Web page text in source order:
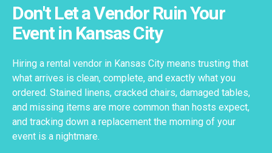
Don't Let a Vendor Ruin Your
Event in Kansas City
Hiring a rental vendor in Kansas City means trusting that
what arrives is clean, complete, and exactly what you
ordered. Stained linens, cracked chairs, damaged tables,
and missing items are more common than hosts expect,
and tracking down a replacement the morning of your
event is a nightmare.